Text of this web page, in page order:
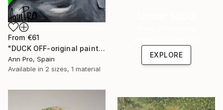
From €61
"DUCK OFF-original painting,home decor,beautiful girl,popart" Print
Ann Pro, Spain
Available in 2 sizes, 1 material
EXPLORE